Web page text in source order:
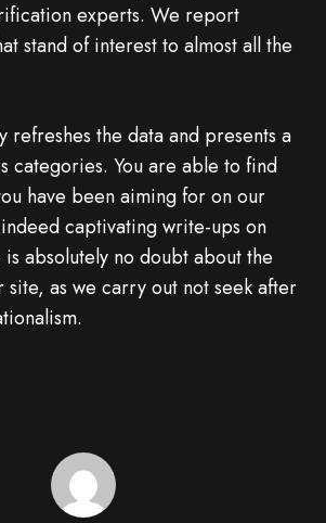
experts. We report
stand of interest to almost all the
refreshes the data and presents a
categories. You are able to find
have been aiming for on our
captivating write-ups on
absolutely no doubt about the
as we carry out not seek after